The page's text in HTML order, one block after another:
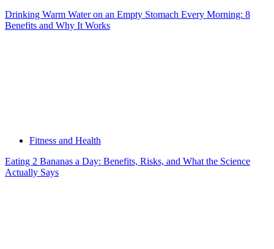
Drinking Warm Water on an Empty Stomach Every Morning: 8
Benefits and Why It Works
Fitness and Health
Eating 2 Bananas a Day: Benefits, Risks, and What the Science
Actually Says